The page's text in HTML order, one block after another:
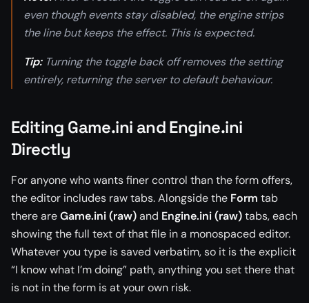
even though events stay disabled, the engine strips
the line but keeps the effect. This is expected.
Tip:Turning the toggle back off removes the setting
entirely, returning the server to default behaviour.
Editing Game.ini and Engine.ini
Directly
For anyone who wants finer control than the form offers,
the editor includes raw tabs. Alongside the Form tab
there areGame.ini (raw)and Engine.ini (raw)tabs, each
showing the full text of that file in a monospaced editor.
Whatever you type is saved verbatim, so it is the explicit
“I know what I’m doing” path, anything you set there that
is not in the form is at your own risk.